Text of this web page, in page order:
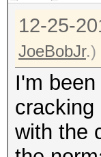
12-25-
JoeBobJr.)
I'm
cracking
with the